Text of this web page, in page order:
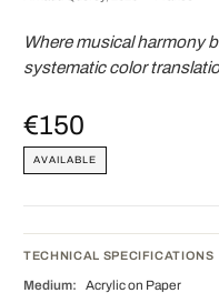
Where musical harmony
systematic color
€150
AVAILABLE
TECHNICAL SPECIFICATIONS
Medium: Acrylic on Paper